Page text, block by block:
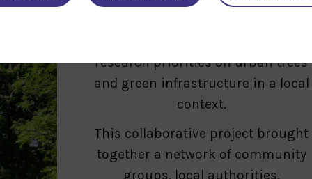
research priorities on urban trees
and green infrastructure in a local
context.
This collaborative project brought
together a network of community
groups, local authorities,